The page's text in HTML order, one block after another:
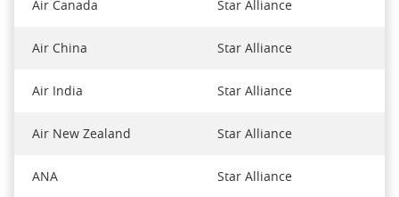
Air Canada Star Alliance
Air China Star Alliance
Air India Star Alliance
Air New Zealand Star Alliance
ANA Star Alliance